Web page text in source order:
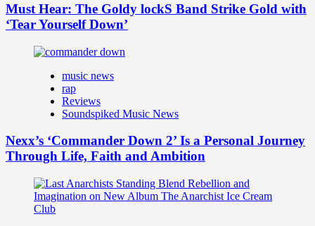
Must Hear: The Goldy lockS Band Strike Gold with
‘Tear Yourself Down’
music news
rap
Reviews
Soundspiked Music News
Nexx’s ‘Commander Down 2’ Is a Personal Journey
Through Life, Faith and Ambition